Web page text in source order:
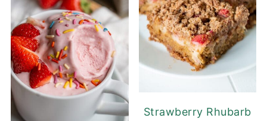
Strawberry Rhubarb